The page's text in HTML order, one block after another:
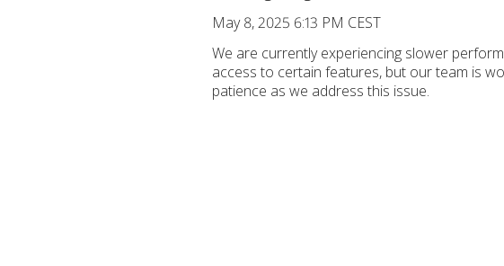
May 8, 2025 6:13 PM CEST
We are currently experiencing slower
access to certain features, but our team is
patience as we address this issue.